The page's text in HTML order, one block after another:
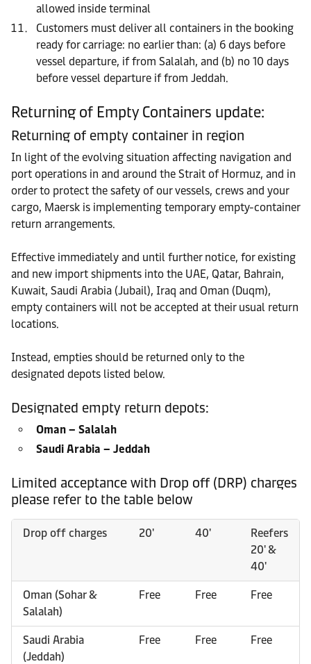
allowed inside terminal
Customers must deliver all containers in the booking
ready for carriage: no earlier than: (a) 6 days before
vessel departure, if from Salalah, and (b) no 10 days
before vessel departure if from Jeddah.
Returning of Empty Containers update:
Returning of empty container in region
In light of the evolving situation affecting navigation and
port operations in and around the Strait of Hormuz, and in
order to protect the safety of our vessels, crews and your
cargo, Maersk is implementing temporary empty-container
return arrangements.
Effective immediately and until further notice, for existing
and new import shipments into the UAE, Qatar, Bahrain,
Kuwait, Saudi Arabia (Jubail), Iraq and Oman (Duqm),
empty containers will not be accepted at their usual return
locations.
Instead, empties should be returned only to the
designated depots listed below.
Designated empty return depots:
Oman – Salalah
Saudi Arabia – Jeddah
Limited acceptance with Drop off (DRP) charges
please refer to the table below
Drop off charges 20' 40'
Reefers
20' &
40'
Oman (Sohar &
Salalah)
Free Free Free
Saudi Arabia
(Jeddah)
Free Free Free